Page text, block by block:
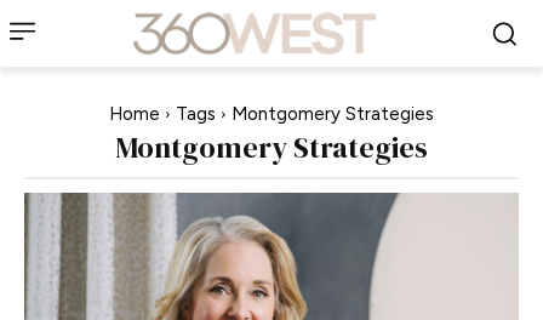
Home Tags Montgomery Strategies
Montgomery Strategies